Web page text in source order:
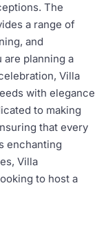
The
a range of
and
are planning a
Villa
with elegance
to making
that every
enchanting
Villa
to host a